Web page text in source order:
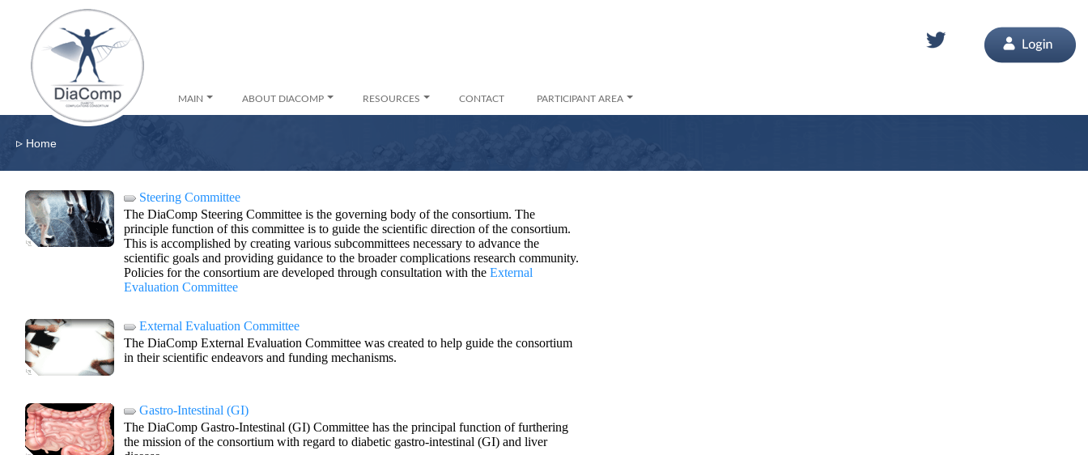
MAIN ABOUT DIACOMP RESOURCES CONTACT PARTICIPANT AREA
▹ Home
Steering Committee
The DiaComp Steering Committee is the governing body of the consortium. The
principle function of this committee is to guide the scientific direction of the consortium.
This is accomplished by creating various subcommittees necessary to advance the
scientific goals and providing guidance to the broader complications research community.
Policies for the consortium are developed through consultation with the External
Evaluation Committee
External Evaluation Committee
The DiaComp External Evaluation Committee was created to help guide the consortium
in their scientific endeavors and funding mechanisms.
Gastro-Intestinal (GI)
The DiaComp Gastro-Intestinal (GI) Committee has the principal function of furthering
the mission of the consortium with regard to diabetic gastro-intestinal (GI) and liver